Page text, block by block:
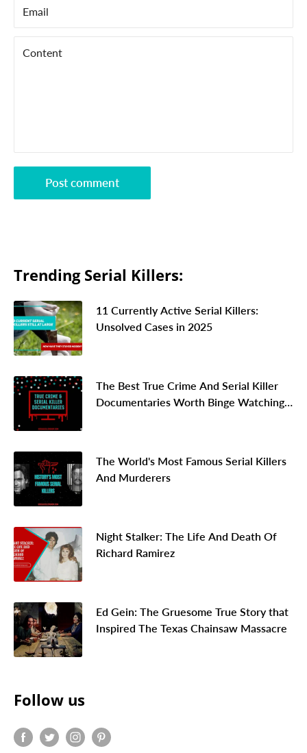
Email
Content
Post comment
Trending Serial Killers:
11 Currently Active Serial Killers:
Unsolved Cases in 2025
The Best True Crime And Serial Killer
Documentaries Worth Binge Watching
The World's Most Famous Serial Killers
And Murderers
Night Stalker: The Life And Death Of
Richard Ramirez
Ed Gein: The Gruesome True Story that
Inspired The Texas Chainsaw Massacre
Follow us